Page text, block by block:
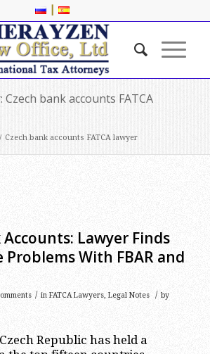
|
bank accounts FATCA
/ Czech bank accounts FATCA lawyer
Accounts: Lawyer Finds
Problems With FBAR and
/ in FATCA Lawyers, Legal Notes / by
Republic has held a